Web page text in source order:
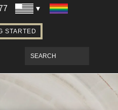
After Surrogacy
& Surrogacy
in Las Vegas
STARTED